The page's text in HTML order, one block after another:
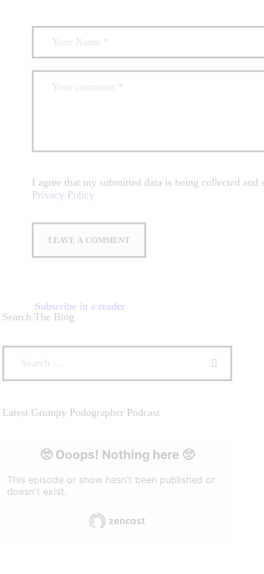
I agree that my submitted data is being collected
Privacy Policy
Subscribe in a reader
Search The Blog
Latest Grumpy Podographer Podcast